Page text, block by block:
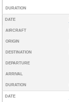
DURATION
DATE
AIRCRAFT
ORIGIN
DESTINATION
DEPARTURE
ARRIVAL
DURATION
DATE